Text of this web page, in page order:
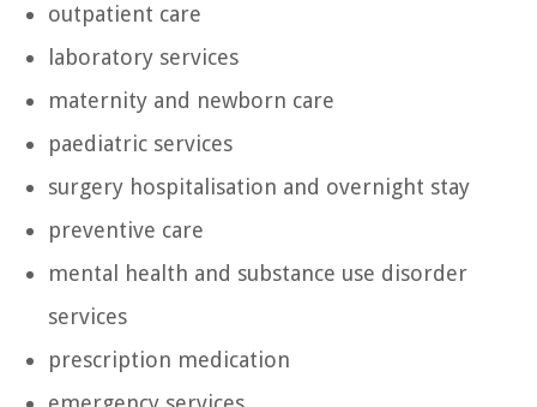
outpatient care
laboratory services
maternity and newborn care
paediatric services
surgery hospitalisation and overnight stay
preventive care
mental health and substance use disorder
services
prescription medication